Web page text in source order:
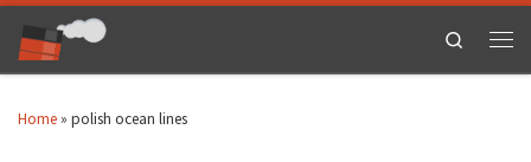
Skip to content
Search
Home » polish ocean lines